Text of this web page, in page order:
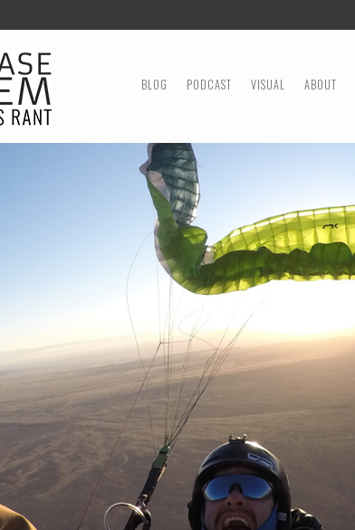
MENU
SKIP TO CONTENT
BLOG PODCAST VISUAL ABOUT